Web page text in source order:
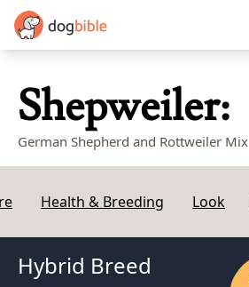
dogbible
Shepweiler:
German Shepherd and Rottweiler Mix
Health & Breeding Look
Hybrid Breed